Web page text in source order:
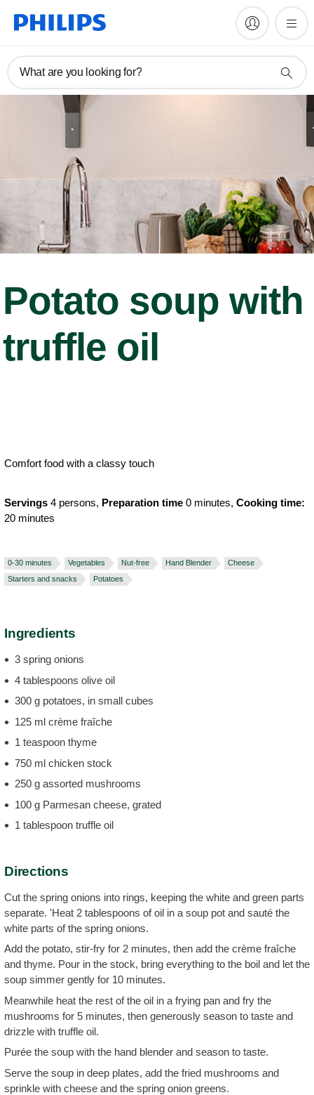
What are you looking for?
Potato soup with
truffle oil
Comfort food with a classy touch
Servings 4 persons, Preparation time 0 minutes, Cooking time:
20 minutes
0-30 minutes Vegetables Nut-free Hand Blender
Cheese
Starters and snacks
Potatoes
Ingredients
3 spring onions
4 tablespoons olive oil
300 g potatoes, in small cubes
125 ml crème fraîche
1 teaspoon thyme
750 ml chicken stock
250 g assorted mushrooms
100 g Parmesan cheese, grated
1 tablespoon truffle oil
Directions
Cut the spring onions into rings, keeping the white and green parts
separate. 'Heat 2 tablespoons of oil in a soup pot and sauté the
white parts of the spring onions.
Add the potato, stir-fry for 2 minutes, then add the crème fraîche
and thyme. Pour in the stock, bring everything to the boil and let the
soup simmer gently for 10 minutes.
Meanwhile heat the rest of the oil in a frying pan and fry the
mushrooms for 5 minutes, then generously season to taste and
drizzle with truffle oil.
Purée the soup with the hand blender and season to taste.
Serve the soup in deep plates, add the fried mushrooms and
sprinkle with cheese and the spring onion greens.